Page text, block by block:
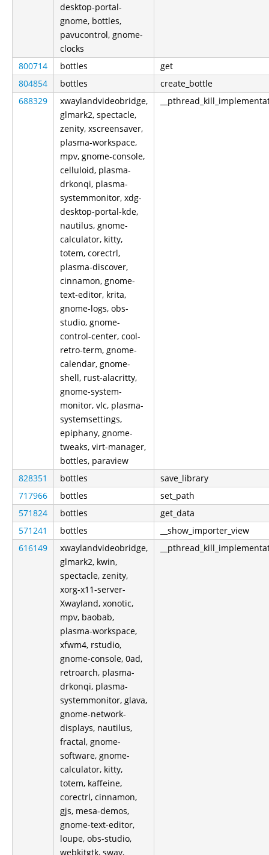
desktop-portal-
gnome, bottles,
pavucontrol, gnome-
clocks
800714 bottles
get
804854
bottles
create_bottle
688329
xwaylandvideobridge,
glmark2, spectacle,
zenity, xscreensaver,
plasma-workspace,
mpv, gnome-console,
celluloid, plasma-
drkonqi, plasma-
systemmonitor, xdg-
desktop-portal-kde,
nautilus, gnome-
calculator, kitty,
totem, corectrl,
plasma-discover,
cinnamon, gnome-
text-editor, krita,
gnome-logs, obs-
studio, gnome-
control-center, cool-
retro-term, gnome-
calendar, gnome-
shell, rust-alacritty,
gnome-system-
monitor, vlc, plasma-
systemsettings,
epiphany, gnome-
tweaks, virt-manager,
bottles, paraview
828351 bottles
save_library
717966
bottles
set_path
571824
bottles
get_data
571241
bottles
__show_importer_view
616149
xwaylandvideobridge,
glmark2, kwin,
spectacle, zenity,
xorg-x11-server-
Xwayland, xonotic,
mpv, baobab,
plasma-workspace,
xfwm4, rstudio,
gnome-console, 0ad,
retroarch, plasma-
drkonqi, plasma-
systemmonitor, glava,
gnome-network-
displays, nautilus,
fractal, gnome-
software, gnome-
calculator, kitty,
totem, kaffeine,
corectrl, cinnamon,
gjs, mesa-demos,
gnome-text-editor,
loupe, obs-studio,
webkitgtk, sway,